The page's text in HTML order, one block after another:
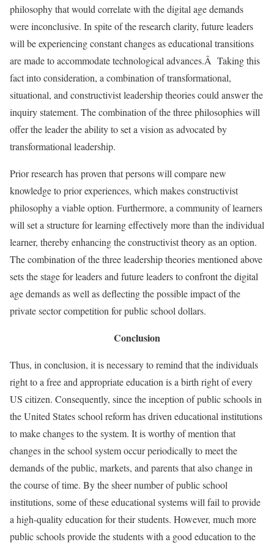
philosophy that would correlate with the digital age demands
were inconclusive. In spite of the research clarity, future leaders
will be experiencing constant changes as educational transitions
are made to accommodate technological advances.Â Taking this
fact into consideration, a combination of transformational,
situational, and constructivist leadership theories could answer the
inquiry statement. The combination of the three philosophies will
offer the leader the ability to set a vision as advocated by
transformational leadership.
Prior research has proven that persons will compare new
knowledge to prior experiences, which makes constructivist
philosophy a viable option. Furthermore, a community of learners
will set a structure for learning effectively more than the individual
learner, thereby enhancing the constructivist theory as an option.
The combination of the three leadership theories mentioned above
sets the stage for leaders and future leaders to confront the digital
age demands as well as deflecting the possible impact of the
private sector competition for public school dollars.
Conclusion
Thus, in conclusion, it is necessary to remind that the individuals
right to a free and appropriate education is a birth right of every
US citizen. Consequently, since the inception of public schools in
the United States school reform has driven educational institutions
to make changes to the system. It is worthy of mention that
changes in the school system occur periodically to meet the
demands of the public, markets, and parents that also change in
the course of time. By the sheer number of public school
institutions, some of these educational systems will fail to provide
a high-quality education for their students. However, much more
public schools provide the students with a good education to the